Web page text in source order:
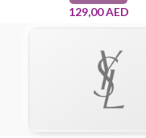
129,00AED